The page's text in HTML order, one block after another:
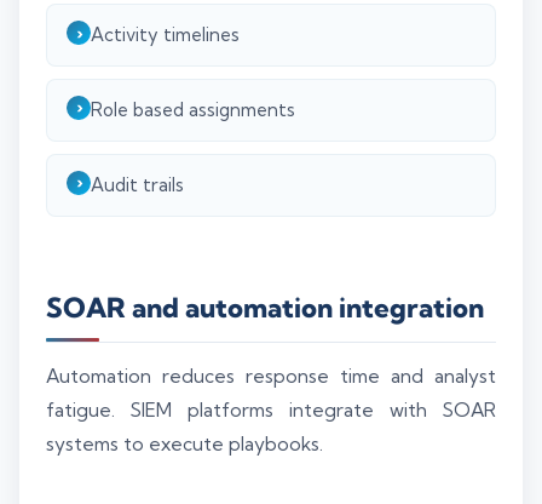
Activity timelines
Role based assignments
Audit trails
SOAR and automation integration
Automation reduces response time and analyst
fatigue. SIEM platforms integrate with SOAR
systems to execute playbooks.